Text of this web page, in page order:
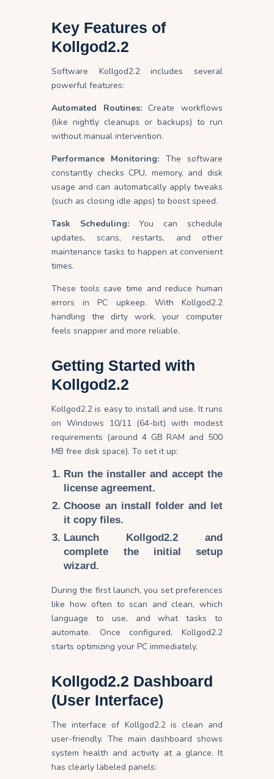
Key Features of
Kollgod2.2
Software Kollgod2.2 includes several
powerful features:
Automated Routines:Create workflows
(like nightly cleanups or backups) to run
without manual intervention.
Performance Monitoring: The software
constantly checks CPU, memory, and disk
usage and can automatically apply tweaks
(such as closing idle apps) to boost speed.
Task Scheduling: You can schedule
updates, scans, restarts, and other
maintenance tasks to happen at convenient
times.
These tools save time and reduce human
errors in PC upkeep. With Kollgod2.2
handling the dirty work, your computer
feels snappier and more reliable.
Getting Started with
Kollgod2.2
Kollgod2.2 is easy to install and use. It runs
on Windows 10/11 (64-bit) with modest
requirements (around 4 GB RAM and 500
MB free disk space). To set it up:
Run the installer and accept the
license agreement.
Choose an install folder and let
it copy files.
Launch Kollgod2.2 and
complete the initial setup
wizard.
During the first launch, you set preferences
like how often to scan and clean, which
language to use, and what tasks to
automate. Once configured, Kollgod2.2
starts optimizing your PC immediately.
Kollgod2.2 Dashboard
(User Interface)
The interface of Kollgod2.2 is clean and
user-friendly. The main dashboard shows
system health and activity at a glance. It
has clearly labeled panels: